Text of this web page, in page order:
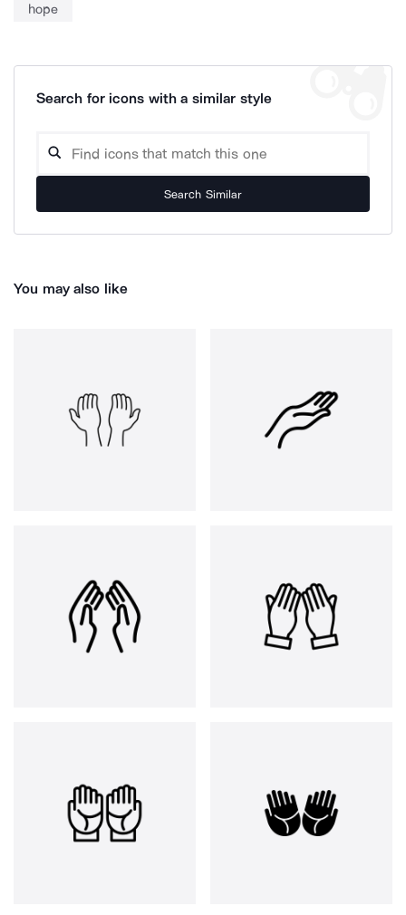
hope
Search for icons with a similar style
Search Similar
You may also like